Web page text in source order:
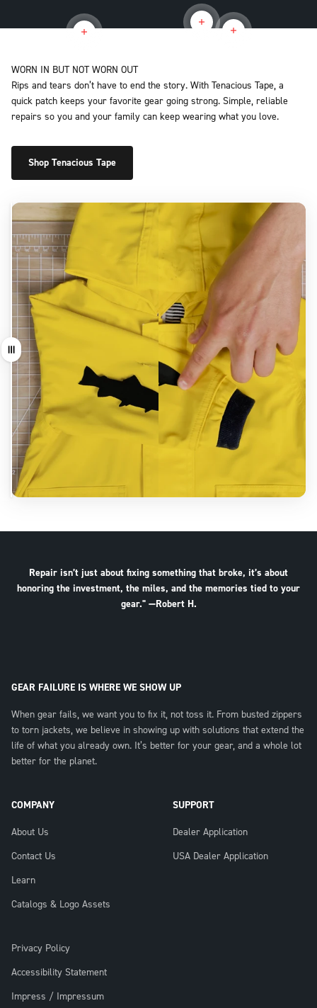
Read more
WORN IN BUT NOT WORN OUT
Rips and tears don’t have to end the story. With Tenacious Tape, a
quick patch keeps your favorite gear going strong. Simple, reliable
repairs so you and your family can keep wearing what you love.
Shop Tenacious Tape
Drag
Repair isn’t just about fixing something that broke, it’s about
honoring the investment, the miles, and the memories tied to your
gear." —Robert H.
GEAR FAILURE IS WHERE WE SHOW UP
When gear fails, we want you to fix it, not toss it. From busted zippers
to torn jackets, we believe in showing up with solutions that extend the
life of what you already own. It’s better for your gear, and a whole lot
better for the planet.
COMPANY
About Us
Contact Us
Learn
Catalogs & Logo Assets
SUPPORT
Dealer Application
USA Dealer Application
Privacy Policy
Accessibility Statement
Impress / Impressum